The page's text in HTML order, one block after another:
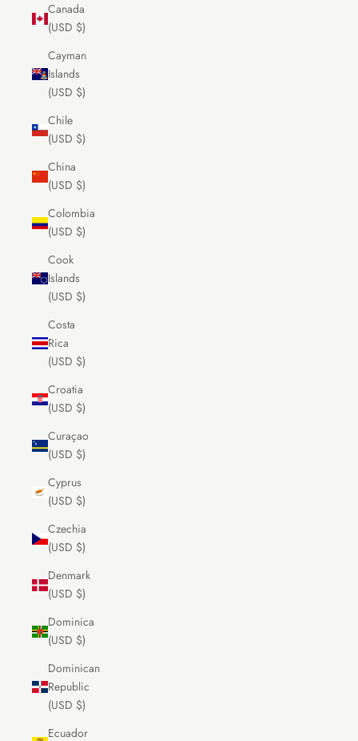
Canada
(USD $)
Cayman
Islands
(USD $)
Chile
(USD $)
China
(USD $)
Colombia
(USD $)
Cook
Islands
(USD $)
Costa
Rica
(USD $)
Croatia
(USD $)
Curaçao
(USD $)
Cyprus
(USD $)
Czechia
(USD $)
Denmark
(USD $)
Dominica
(USD $)
Dominican
Republic
(USD $)
Ecuador